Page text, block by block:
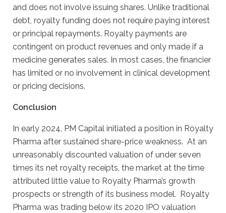
and does not involve issuing shares. Unlike traditional
debt, royalty funding does not require paying interest
or principal repayments. Royalty payments are
contingent on product revenues and only made if a
medicine generates sales. In most cases, the financier
has limited or no involvement in clinical development
or pricing decisions.
Conclusion
In early 2024, PM Capital initiated a position in Royalty
Pharma after sustained share-price weakness. At an
unreasonably discounted valuation of under seven
times its net royalty receipts, the market at the time
attributed little value to Royalty Pharma’s growth
prospects or strength of its business model. Royalty
Pharma was trading below its 2020 IPO valuation